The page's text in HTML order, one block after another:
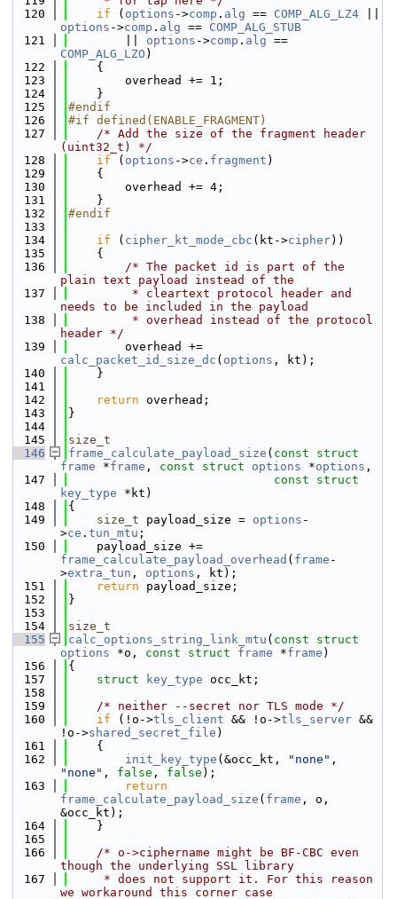
  120
if ( options ->comp . alg == COMP_ALG_LZ4
options ->comp . alg == COMP_ALG_STUB
  121
options ->comp . alg
COMP_ALG_LZO )
  122
    {
  123
        overhead += 1;
  124
    }
  125
#endif
  126
#if defined(ENABLE_FRAGMENT)
  127
/* Add the size of the fragment header
(uint32_t) */
  128
if ( options ->ce . fragment )
  129
    {
  130
        overhead += 4;
  131
    }
  132
#endif
  133
  134
if ( cipher_kt_mode_cbc (kt->cipher))
  135
    {
  136
/* The packet id is part of the
plain text payload instead of the
  137
         * cleartext protocol header and
needs to be included in the payload
  138
         * overhead instead of the protocol
header */
  139
calc_packet_id_size_dc ( options , kt);
  140
    }
  141
  142
return overhead;
  143
}
  144
  145
size_t
  146
frame_calculate_payload_size ( const
struct
frame *frame , const struct options *options ,
  147
const
struct
key_type *kt)
  148
{
  149
size_t payload_size = options -
>ce . tun_mtu ;
  150
frame_calculate_payload_overhead ( frame -
>extra_tun , options , kt);
  151
return payload_size;
  152
}
  153
  154
size_t
  155
calc_options_string_link_mtu ( const
struct
options *o, const struct frame *frame )
  156
{
  157
struct key_type occ_kt;
  158
  159
/* neither --secret nor TLS mode */
  160
if (!o->tls_client && !o->tls_server &&
!o->shared_secret_file )
  161
    {
  162
init_key_type (&occ_kt, "none"
"none" , false , false );
  163
return
frame_calculate_payload_size ( frame , o,
&occ_kt);
  164
    }
  165
  166
/* o->ciphername might be BF-CBC even
though the underlying SSL library
  167
     * does not support it. For this reason
we workaround this corner case